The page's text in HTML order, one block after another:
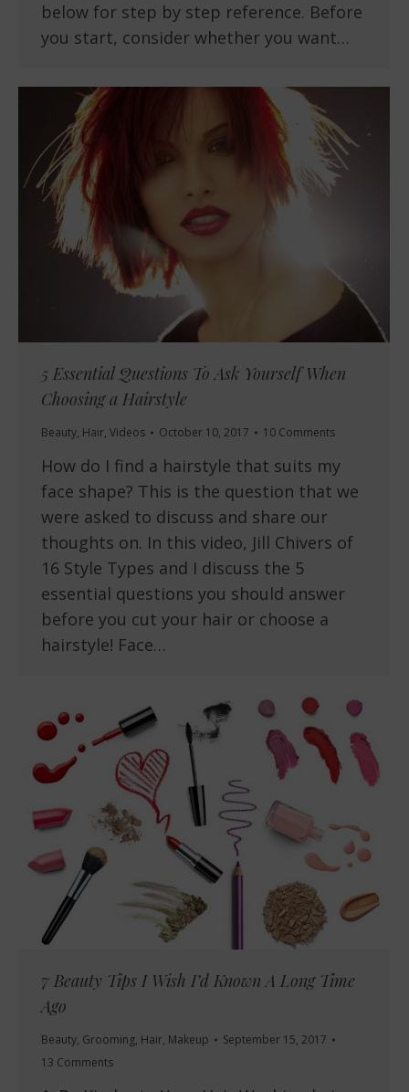
below for step by step reference. Before
you start, consider whether you want…
5 Essential Questions To Ask Yourself When
Choosing a Hairstyle
Beauty, Hair, Videos October 10, 2017 10 Comments
How do I find a hairstyle that suits my
face shape? This is the question that we
were asked to discuss and share our
thoughts on. In this video, Jill Chivers of
16 Style Types and I discuss the 5
essential questions you should answer
before you cut your hair or choose a
hairstyle! Face…
7 Beauty Tips I Wish I’d Known A Long Time
Ago
Beauty, Grooming, Hair, Makeup
September 15, 2017
13 Comments